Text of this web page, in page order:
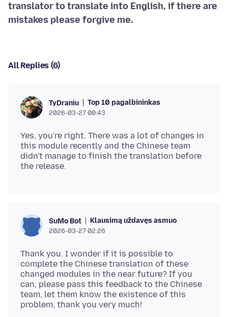
translator to translate into English, if there are
mistakes please forgive me.
All Replies (6)
TyDraniu Top 10 pagalbininkas
2026-03-27 00:43
Yes, you're right. There was a lot of changes in
this module recently and the Chinese team
didn't manage to finish the translation before
SuMo Bot Klausimą uždavęs asmuo
2026-03-27 02:26
Thank you. I wonder if it is possible to
complete the Chinese translation of these
changed modules in the near future? If you
can, please pass this feedback to the Chinese
team, let them know the existence of this